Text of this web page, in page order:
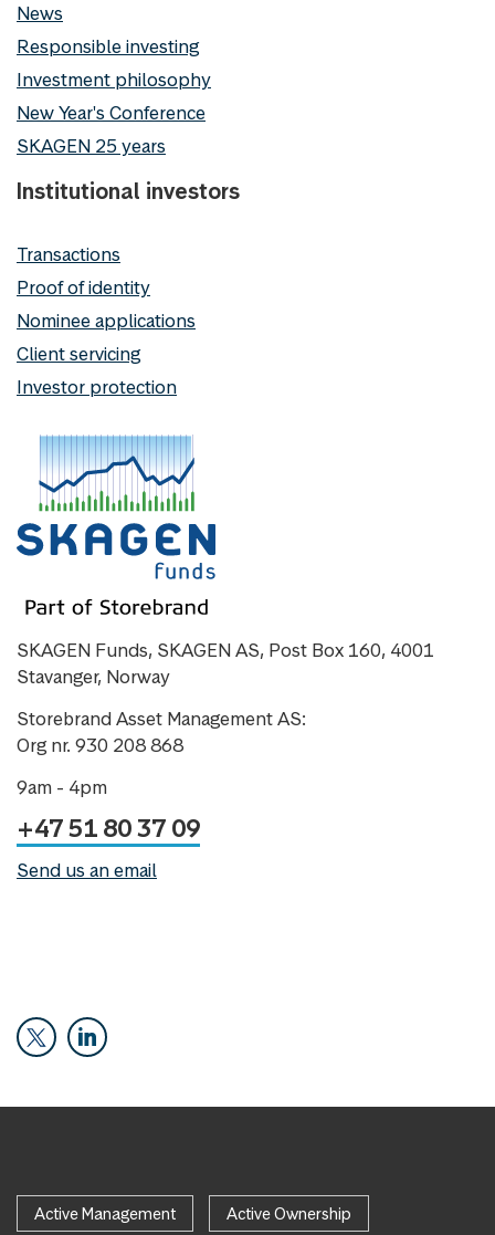
News
Responsible investing
Investment philosophy
New Year's Conference
SKAGEN 25 years
Institutional investors
Transactions
Proof of identity
Nominee applications
Client servicing
Investor protection
SKAGEN Funds, SKAGEN AS, Post Box 160, 4001
Stavanger, Norway
Storebrand Asset Management AS:
Org nr. 930 208 868
9am - 4pm
+47 51 80 37 09
Send us an email
Active Management Active Ownership